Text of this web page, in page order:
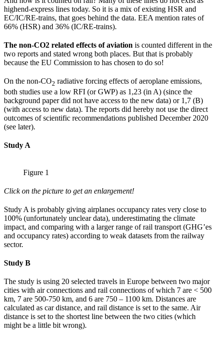
highend-express lines today. So it is a mix of existing HSR and
EC/IC/RE-trains, that goes behind the data. EEA mention rates of
66% (HSR) and 36% (IC/RE-trains).
The non-CO2 related effects of aviation is counted different in the
two reports and stated wrong both places. But that is probably
because the EU Commission to has chosen to do so!
On the non-CO2 radiative forcing effects of aeroplane emissions,
both studies use a low RFI (or GWP) as 1,23 (in A) (since the
background paper did not have access to the new data) or 1,7 (B)
(with access to new data). The reports did hereby not use the direct
outcomes of scientific recommendations published December 2020
(see later).
Study A
Figure 1
Click on the picture to get an enlargement!
Study A is probably giving airplanes occupancy rates very close to
100% (unfortunately unclear data), underestimating the climate
impact, and comparing with a larger range of rail transport (GHG’es
and occupancy rates) according to weak datasets from the railway
sector.
Study B
The study is using 20 selected travels in Europe between two major
cities with air connections and rail connections of which 7 are < 500
km, 7 are 500-750 km, and 6 are 750 – 1100 km. Distances are
calculated as car distance, and rail distance is set to the same. Air
distance is set to the shortest line between the two cities (which
might be a little bit wrong).